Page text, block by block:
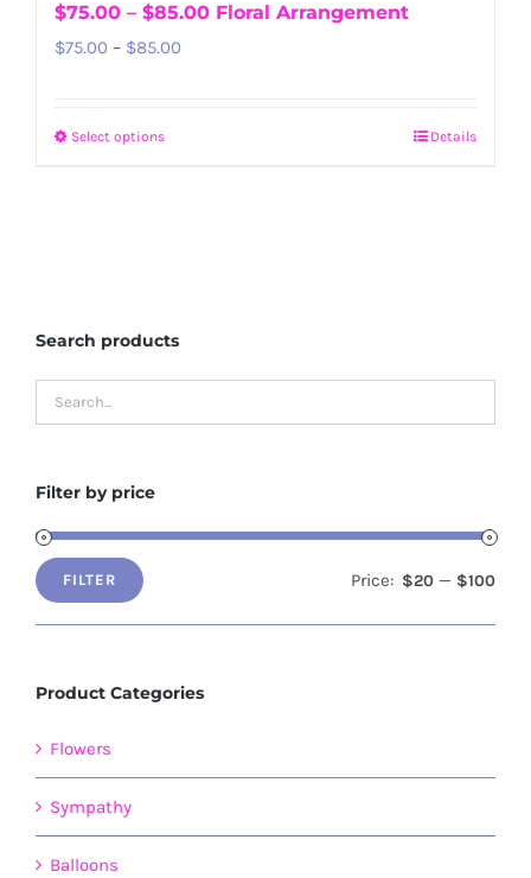
$75.00 – $85.00 Floral Arrangement
$75.00 – $85.00
Select optionsThis
options
product
Details
Search products
Filter by price
Min
price
Max
price
FILTER Price: $20 — $100
Product Categories
Flowers
Sympathy
Balloons